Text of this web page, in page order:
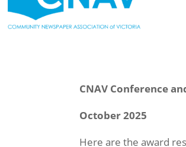
CNAV Conference
October 2025
Here are the award